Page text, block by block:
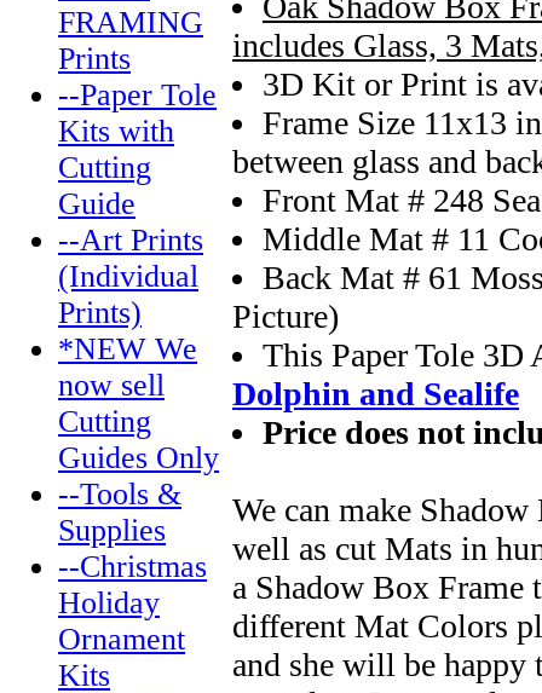
FRAMING
Prints
--Paper Tole
Kits with
Cutting
Guide
--Art Prints
(Individual
Prints)
*NEW We
now sell
Cutting
Guides Only
--Tools &
Supplies
--Christmas
Holiday
Ornament
Kits
includes Glass, 3
3D Kit or Print is
Frame Size 11x13
between glass and
Front Mat # 248
Middle Mat # 11
Back Mat # 61
Picture)
This Paper Tole
Dolphin and Sealife
Price does not
We can make
well as cut Mats in
a Shadow Box Frame
different Mat Colors
and she will be